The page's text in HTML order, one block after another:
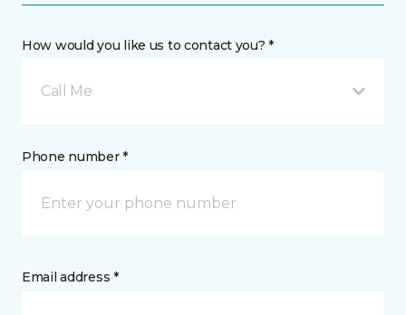
How would you like us to contact you? *
Call Me
Phone number *
Email address *